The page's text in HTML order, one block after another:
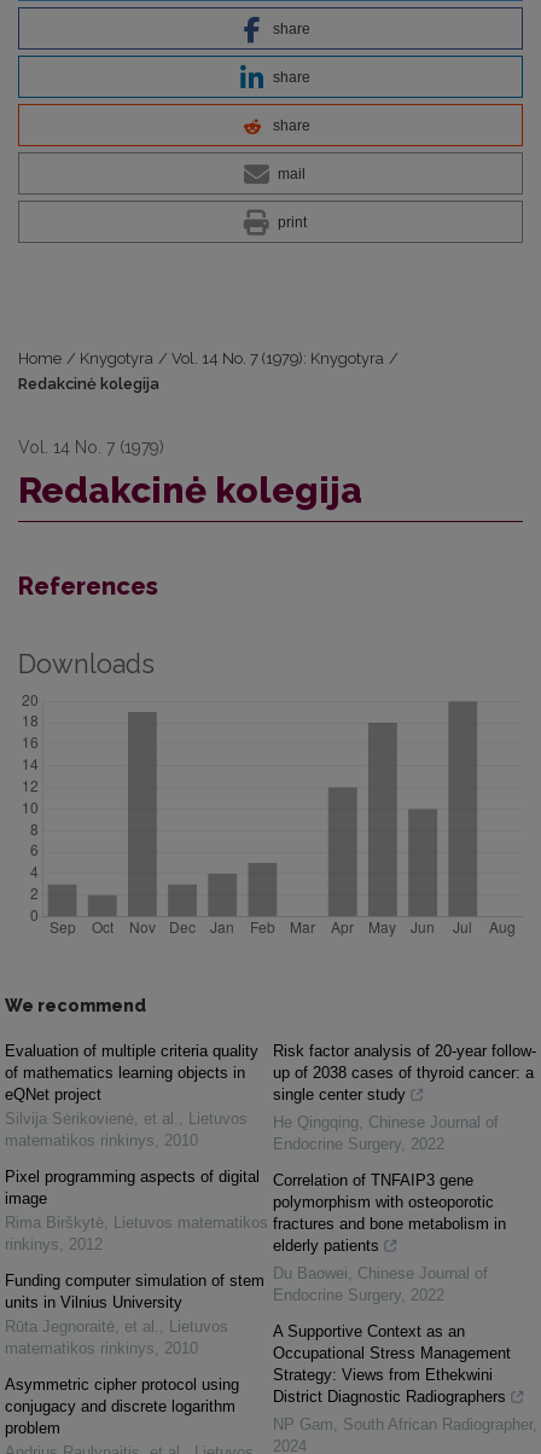
share
share
share
mail
print
Home / Knygotyra / Vol. 14 No. 7 (1979): Knygotyra /
Redakcinė kolegija
Vol. 14 No. 7 (1979)
Redakcinė kolegija
References
Downloads
We recommend
Evaluation of multiple criteria quality
of mathematics learning objects in
eQNet project
Silvija Sėrikovienė, et al. , Lietuvos
matematikos rinkinys, 2010
Pixel programming aspects of digital
image
Rima Birškytė, Lietuvos matematikos
rinkinys, 2012
Funding computer simulation of stem
units in Vilnius University
Rūta Jegnoraitė, et al. , Lietuvos
matematikos rinkinys, 2010
Asymmetric cipher protocol using
conjugacy and discrete logarithm
problem
Risk factor analysis of 20-year follow-
up of 2038 cases of thyroid cancer: a
single center study
He Qingqing, Chinese Journal of
Endocrine Surgery, 2022
Correlation of TNFAIP3 gene
polymorphism with osteoporotic
fractures and bone metabolism in
elderly patients
Du Baowei, Chinese Journal of
Endocrine Surgery, 2022
A Supportive Context as an
Occupational Stress Management
Strategy: Views from Ethekwini
District Diagnostic Radiographers
NP Gam, South African Radiographer,
2024